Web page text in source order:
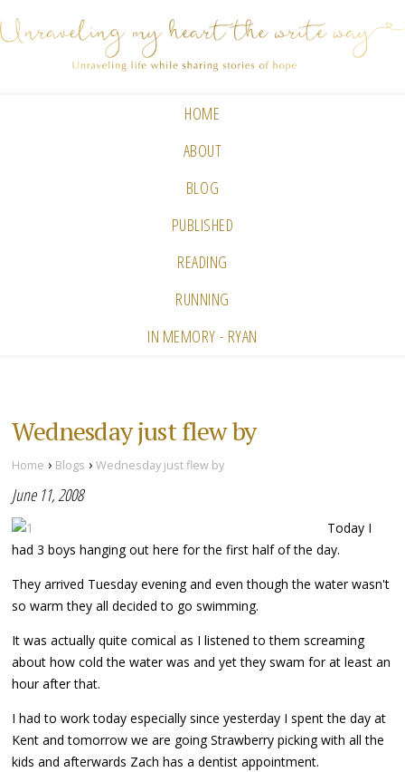
HOME
ABOUT
BLOG
PUBLISHED
READING
RUNNING
IN MEMORY - RYAN
Wednesday just flew by
Home › Blogs ›Wednesday just flew by
June 11, 2008
Today I
had 3 boys hanging out here for the first half of the day.
They arrived Tuesday evening and even though the water wasn't
so warm they all decided to go swimming.
It was actually quite comical as I listened to them screaming
about how cold the water was and yet they swam for at least an
hour after that.
I had to work today especially since yesterday I spent the day at
Kent and tomorrow we are going Strawberry picking with all the
kids and afterwards Zach has a dentist appointment.